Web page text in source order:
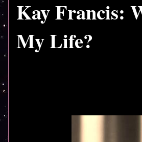
Kay Francis:
My Life?